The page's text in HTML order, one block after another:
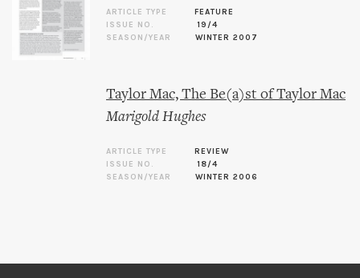
ARTICLE TYPE
FEATURE
ISSUE NO.
19/4
SEASON/YEAR
WINTER 2007
Taylor Mac, The Be(a)st of Taylor Mac
Marigold Hughes
ARTICLE TYPE
REVIEW
ISSUE NO.
18/4
SEASON/YEAR
WINTER 2006